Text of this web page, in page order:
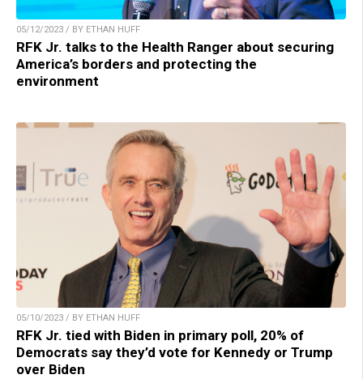
05/12/2023 / BY ETHAN HUFF
RFK Jr. talks to the Health Ranger about securing
America’s borders and protecting the
environment
05/10/2023 / BY ETHAN HUFF
RFK Jr. tied with Biden in primary poll, 20% of
Democrats say they’d vote for Kennedy or Trump
over Biden